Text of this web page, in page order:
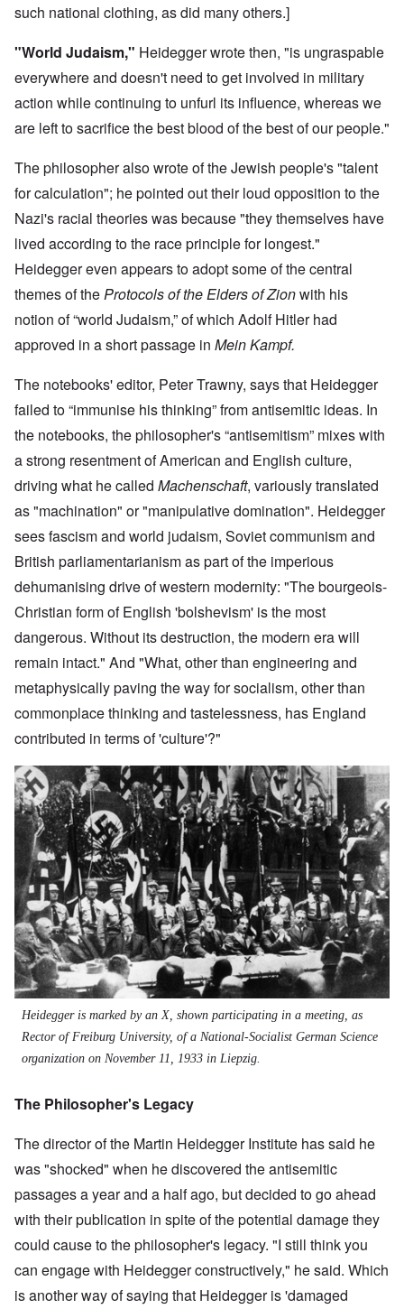
such national clothing, as did many others.]
"World Judaism," Heidegger wrote then, "is ungraspable
everywhere and doesn't need to get involved in military
action while continuing to unfurl its influence, whereas we
are left to sacrifice the best blood of the best of our people."
The philosopher also wrote of the Jewish people's "talent
for calculation"; he pointed out their loud opposition to the
Nazi's racial theories was because "they themselves have
lived according to the race principle for longest."
Heidegger even appears to adopt some of the central
themes of theProtocols of the Elders of Zionwith his
notion of “world Judaism,” of which Adolf Hitler had
approved in a short passage in Mein Kampf.
The notebooks' editor, Peter Trawny, says that Heidegger
failed to “immunise his thinking” from antisemitic ideas. In
the notebooks, the philosopher's “antisemitism” mixes with
a strong resentment of American and English culture,
driving what he called Machenschaft, variously translated
as "machination" or "manipulative domination". Heidegger
sees fascism and world judaism, Soviet communism and
British parliamentarianism as part of the imperious
dehumanising drive of western modernity: "The bourgeois-
Christian form of English 'bolshevism' is the most
dangerous. Without its destruction, the modern era will
remain intact." And "What, other than engineering and
metaphysically paving the way for socialism, other than
commonplace thinking and tastelessness, has England
contributed in terms of 'culture'?"
Heidegger is marked by an X, shown participating in a meeting, as
Rector of Freiburg University, of a National-Socialist German Science
organization on November 11, 1933 in Liepzig.
The Philosopher's Legacy
The director of the Martin Heidegger Institute has said he
was "shocked" when he discovered the antisemitic
passages a year and a half ago, but decided to go ahead
with their publication in spite of the potential damage they
could cause to the philosopher's legacy. "I still think you
can engage with Heidegger constructively," he said. Which
is another way of saying that Heidegger is 'damaged